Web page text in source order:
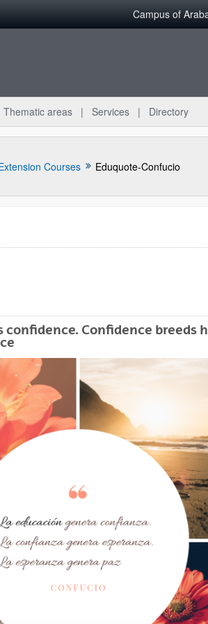
Campus of
Thematic areas Services Directory
Courses Eduquote-Confucio
confidence. Confidence breeds